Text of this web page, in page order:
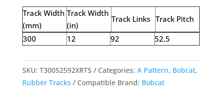
RUBBER
TRACKS
|
XRTS
Track Width
(mm)
Track Width
(in)
Track Links Track Pitch
300
12 92 52.5
SKU: T30052592XRTS Categories: A Pattern, Bobcat,
Rubber Tracks
Compatible Brand: Bobcat